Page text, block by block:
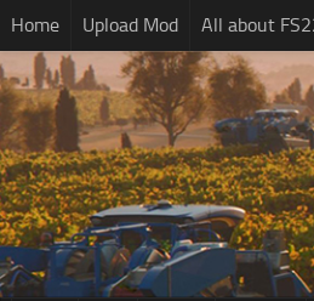
Home Upload Mod All about